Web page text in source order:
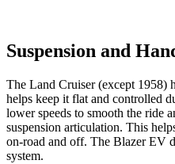
Suspension and
The Land Cruiser (except 1958)
helps keep it flat and controlled
lower speeds to smooth the ride
suspension articulation. This
on-road and off. The Blazer EV
system.